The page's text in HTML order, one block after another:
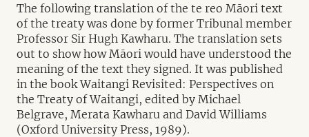
The following translation of the te reo Māori text
of the treaty was done by former Tribunal member
Professor Sir Hugh Kawharu. The translation sets
out to show how Māori would have understood the
meaning of the text they signed. It was published
in the book Waitangi Revisited: Perspectives on
the Treaty of Waitangi, edited by Michael
Belgrave, Merata Kawharu and David Williams
(Oxford University Press, 1989).